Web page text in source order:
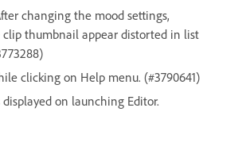
changing the mood settings,
thumbnail appear distorted in list
clicking on Help menu. (#3790641)
displayed on launching Editor.